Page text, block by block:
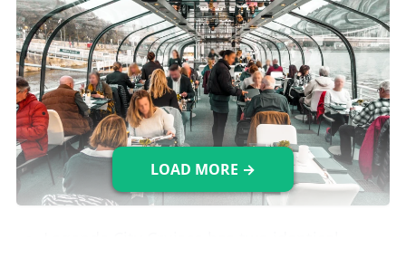
LOAD MORE →